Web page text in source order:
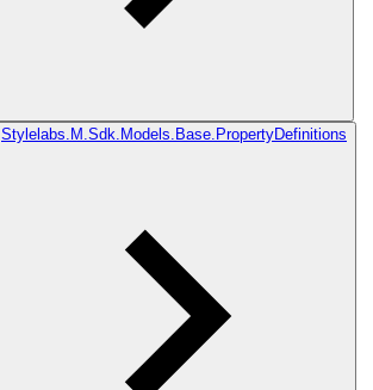
Stylelabs.M.Sdk.Models.Base.PropertyDefinitions